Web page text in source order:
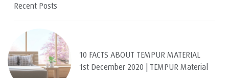
Recent Posts
10 FACTS ABOUT TEMPUR MATERIAL
1st December 2020 | TEMPUR Material